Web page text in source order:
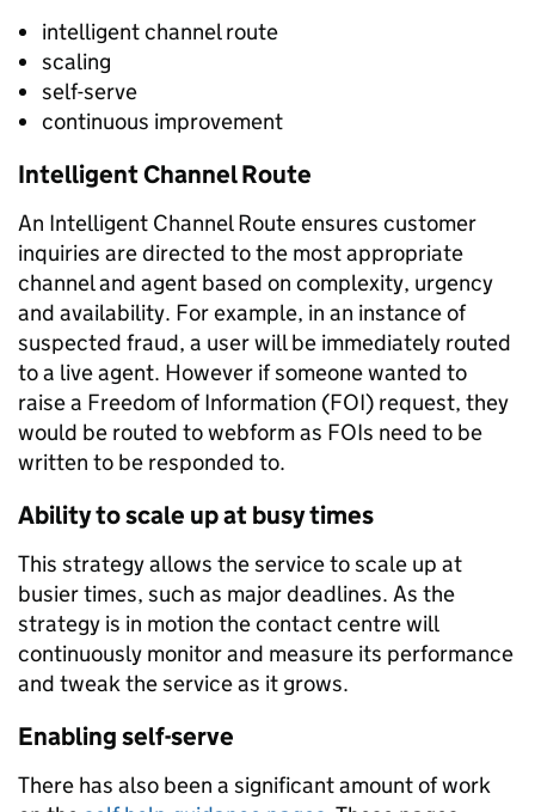
intelligent channel route
scaling
self-serve
continuous improvement
Intelligent Channel Route
An Intelligent Channel Route ensures customer
inquiries are directed to the most appropriate
channel and agent based on complexity, urgency
and availability. For example, in an instance of
suspected fraud, a user will be immediately routed
to a live agent. However if someone wanted to
raise a Freedom of Information (FOI) request, they
would be routed to webform as FOIs need to be
written to be responded to.
Ability to scale up at busy times
This strategy allows the service to scale up at
busier times, such as major deadlines. As the
strategy is in motion the contact centre will
continuously monitor and measure its performance
and tweak the service as it grows.
Enabling self-serve
There has also been a significant amount of work